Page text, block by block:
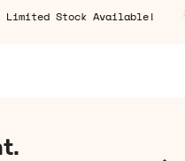
Stock Available!